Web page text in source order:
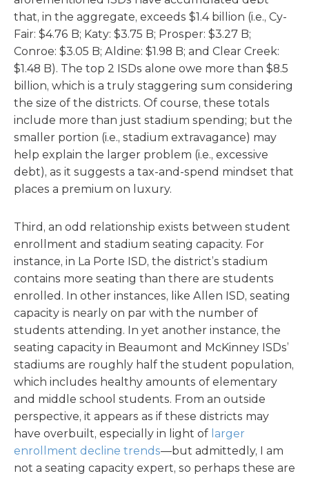
that, in the aggregate, exceeds $1.4 billion (i.e., Cy-
Fair: $4.76 B; Katy: $3.75 B; Prosper: $3.27 B;
Conroe: $3.05 B; Aldine: $1.98 B; and Clear Creek:
$1.48 B). The top 2 ISDs alone owe more than $8.5
billion, which is a truly staggering sum considering
the size of the districts. Of course, these totals
include more than just stadium spending; but the
smaller portion (i.e., stadium extravagance) may
help explain the larger problem (i.e., excessive
debt), as it suggests a tax-and-spend mindset that
places a premium on luxury.
Third, an odd relationship exists between student
enrollment and stadium seating capacity. For
instance, in La Porte ISD, the district’s stadium
contains more seating than there are students
enrolled. In other instances, like Allen ISD, seating
capacity is nearly on par with the number of
students attending. In yet another instance, the
seating capacity in Beaumont and McKinney ISDs’
stadiums are roughly half the student population,
which includes healthy amounts of elementary
and middle school students. From an outside
perspective, it appears as if these districts may
have overbuilt, especially in light of larger
enrollment decline trends—but admittedly, I am
not a seating capacity expert, so perhaps these are